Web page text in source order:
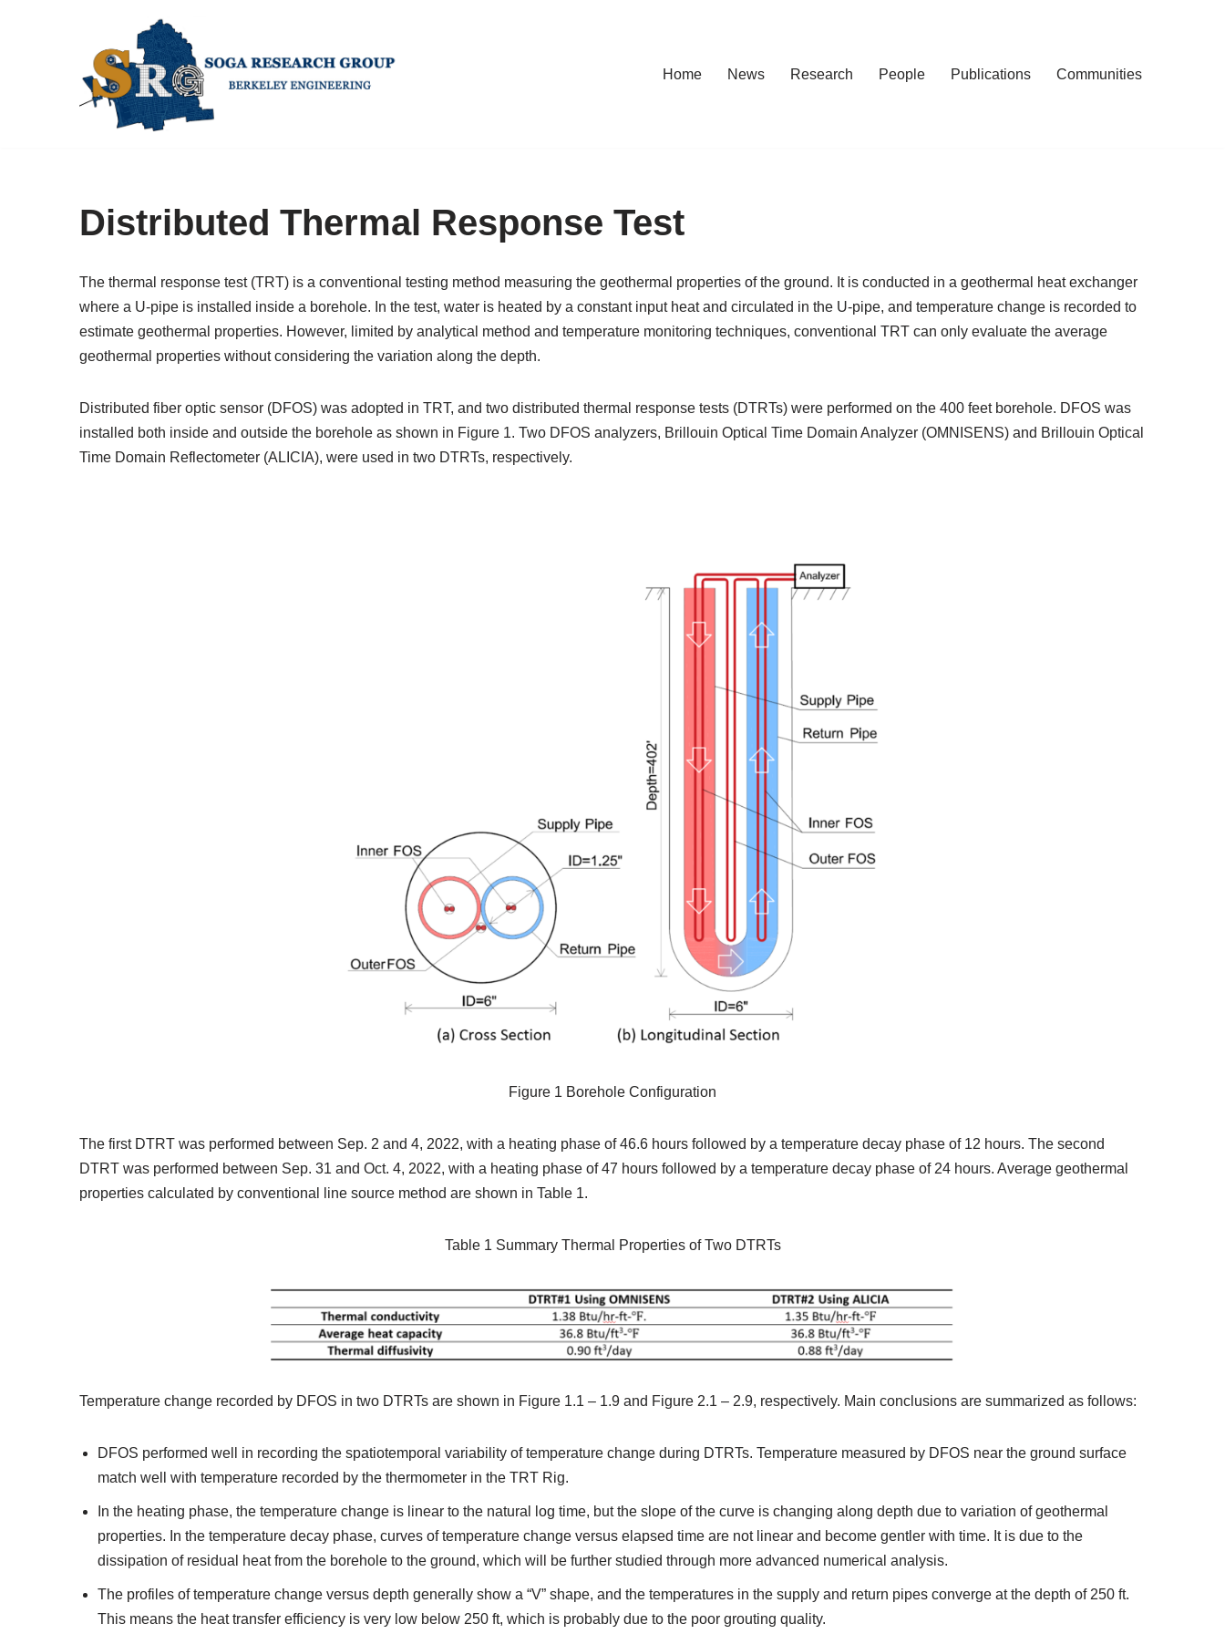
Home News Research People Publications Communities
Distributed Thermal Response Test
The thermal response test (TRT) is a conventional testing method measuring the geothermal properties of the ground. It is conducted in a geothermal heat exchanger
where a U-pipe is installed inside a borehole. In the test, water is heated by a constant input heat and circulated in the U-pipe, and temperature change is recorded to
estimate geothermal properties. However, limited by analytical method and temperature monitoring techniques, conventional TRT can only evaluate the average
geothermal properties without considering the variation along the depth.
Distributed fiber optic sensor (DFOS) was adopted in TRT, and two distributed thermal response tests (DTRTs) were performed on the 400 feet borehole. DFOS was
installed both inside and outside the borehole as shown in Figure 1. Two DFOS analyzers, Brillouin Optical Time Domain Analyzer (OMNISENS) and Brillouin Optical
Time Domain Reflectometer (ALICIA), were used in two DTRTs, respectively.
Figure 1 Borehole Configuration
The first DTRT was performed between Sep. 2 and 4, 2022, with a heating phase of 46.6 hours followed by a temperature decay phase of 12 hours. The second
DTRT was performed between Sep. 31 and Oct. 4, 2022, with a heating phase of 47 hours followed by a temperature decay phase of 24 hours. Average geothermal
properties calculated by conventional line source method are shown in Table 1.
Table 1 Summary Thermal Properties of Two DTRTs
Temperature change recorded by DFOS in two DTRTs are shown in Figure 1.1 – 1.9 and Figure 2.1 – 2.9, respectively. Main conclusions are summarized as follows:
DFOS performed well in recording the spatiotemporal variability of temperature change during DTRTs. Temperature measured by DFOS near the ground surface
match well with temperature recorded by the thermometer in the TRT Rig.
In the heating phase, the temperature change is linear to the natural log time, but the slope of the curve is changing along depth due to variation of geothermal
properties. In the temperature decay phase, curves of temperature change versus elapsed time are not linear and become gentler with time. It is due to the
dissipation of residual heat from the borehole to the ground, which will be further studied through more advanced numerical analysis.
The profiles of temperature change versus depth generally show a “V” shape, and the temperatures in the supply and return pipes converge at the depth of 250 ft.
This means the heat transfer efficiency is very low below 250 ft, which is probably due to the poor grouting quality.